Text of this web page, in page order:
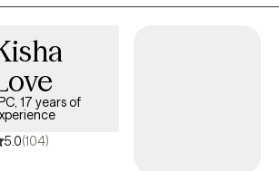
degree in Community Counseling from
I’ve worked across a wide range of
individuals and families through
anger, relationships, parenting, and
As the founder of Closet Therapy with
health counseling, lifestyle coaching, and
17 years of
5.0(104)